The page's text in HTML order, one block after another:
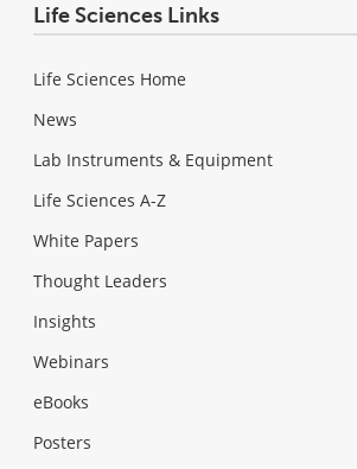
Life Sciences Links
Life Sciences Home
News
Lab Instruments & Equipment
Life Sciences A-Z
White Papers
Thought Leaders
Insights
Webinars
eBooks
Posters